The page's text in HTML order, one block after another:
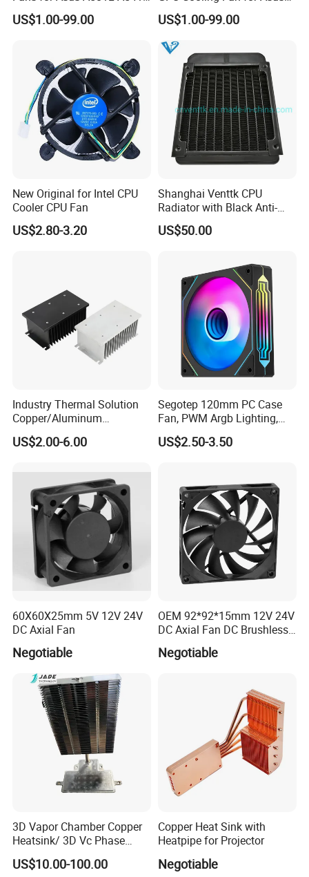
F402c Models
US$1.00-99.00
Models
US$1.00-99.00
New Original for Intel CPU
Cooler CPU Fan
US$2.80-3.20
Shanghai Venttk CPU
Radiator with Black Anti-
Corrosion Coating
US$50.00
Industry Thermal Solution
Copper/Aluminum
Machining Heat Sink Sand
Blasting Anodizing
US$2.00-6.00
Segotep 120mm PC Case
Fan, PWM Argb Lighting,
High Quality Computer
Parts
US$2.50-3.50
60X60X25mm 5V 12V 24V
DC Axial Fan
Negotiable
OEM 92*92*15mm 12V 24V
DC Axial Fan DC Brushless
Axial Fan
Negotiable
3D Vapor Chamber Copper
Heatsink/ 3D Vc Phase
Change Cooper Air Cooling
Heatsink
US$10.00-100.00
Copper Heat Sink with
Heatpipe for Projector
Negotiable